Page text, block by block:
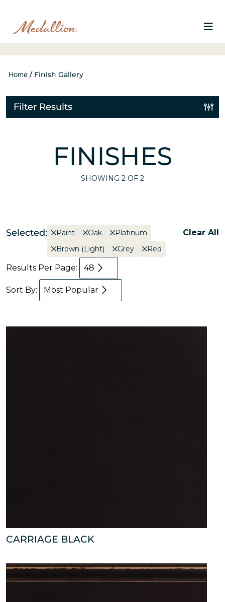
Home / Finish Gallery
Filter Results
FINISHES
SHOWING 2 OF 2
Selected: Paint Oak
Platinum
Brown (Light)
Grey Red
Clear All
Results Per Page: 48
Sort By: Most Popular
CARRIAGE BLACK